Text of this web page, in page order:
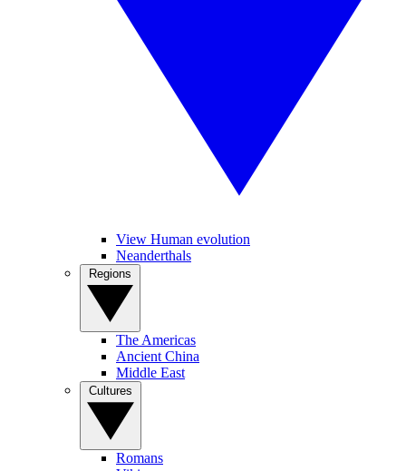
View Human evolution
Neanderthals
The Americas
Ancient China
Middle East
Romans